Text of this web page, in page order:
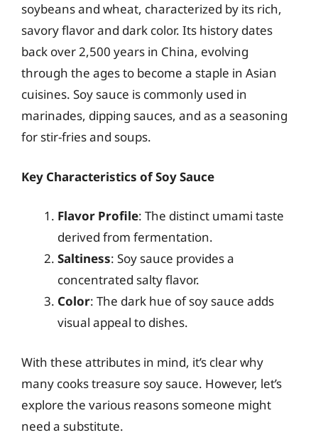
soybeans and wheat, characterized by its rich,
savory flavor and dark color. Its history dates
back over 2,500 years in China, evolving
through the ages to become a staple in Asian
cuisines. Soy sauce is commonly used in
marinades, dipping sauces, and as a seasoning
for stir-fries and soups.
Key Characteristics of Soy Sauce
Flavor Profile: The distinct umami taste
derived from fermentation.
Saltiness: Soy sauce provides a
concentrated salty flavor.
Color: The dark hue of soy sauce adds
visual appeal to dishes.
With these attributes in mind, it’s clear why
many cooks treasure soy sauce. However, let’s
explore the various reasons someone might
need a substitute.